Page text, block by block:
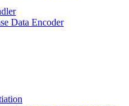
Data Encoder